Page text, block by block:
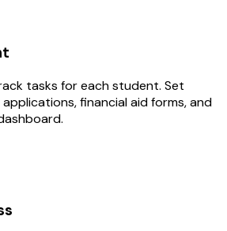
tasks for each student. Set
financial aid forms, and